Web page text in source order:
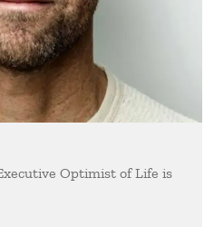
Optimist of Life is